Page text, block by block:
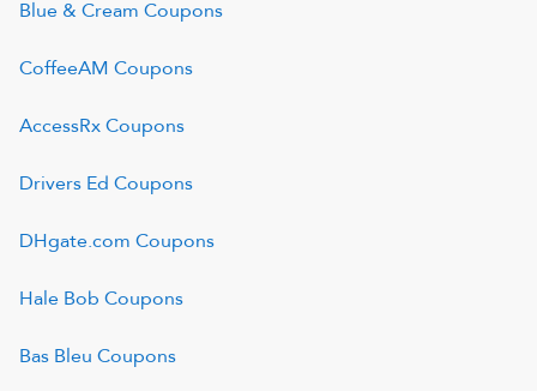
Blue & Cream Coupons
CoffeeAM Coupons
AccessRxCoupons
Drivers Ed Coupons
DHgate.com Coupons
Hale Bob Coupons
Bas Bleu Coupons